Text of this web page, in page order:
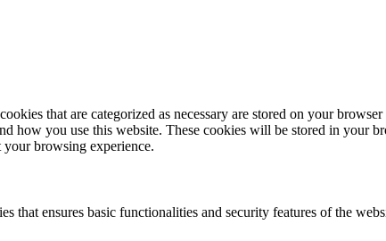
that are categorized as necessary are stored on your browser
how you use this website. These cookies will be stored in your
browsing experience.
ensures basic functionalities and security features of the